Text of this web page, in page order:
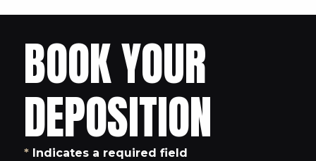
BOOK YOUR
DEPOSITION
*Indicates a required field